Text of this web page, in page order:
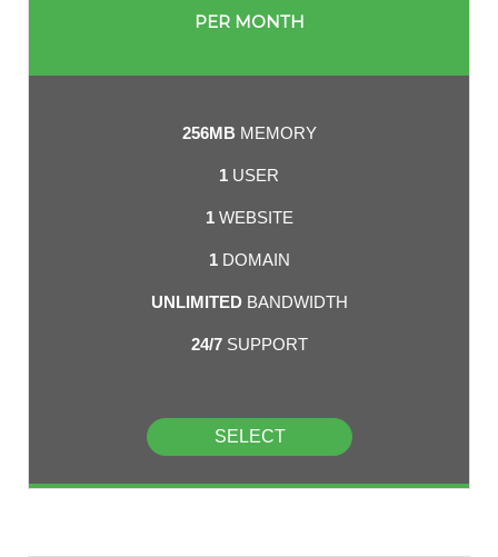
PER MONTH
256MB MEMORY
1 USER
1WEBSITE
1DOMAIN
UNLIMITEDBANDWIDTH
24/7SUPPORT
SELECT